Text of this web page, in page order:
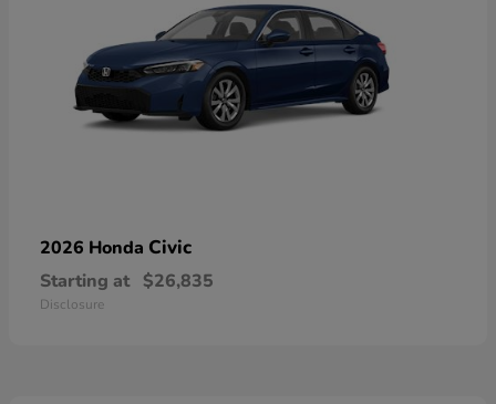
2026 Honda Civic
Starting at $26,835
Disclosure